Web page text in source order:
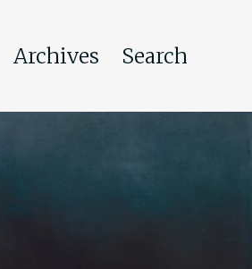
Archives Search